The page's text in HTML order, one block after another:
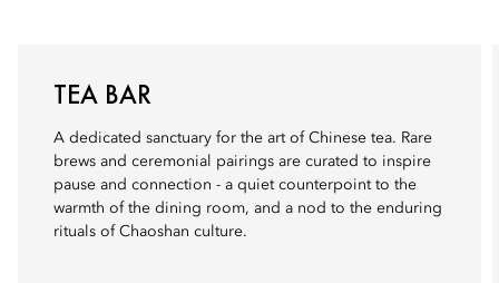
TEA BAR
A dedicated sanctuary for the art of Chinese tea. Rare
brews and ceremonial pairings are curated to inspire
pause and connection - a quiet counterpoint to the
warmth of the dining room, and a nod to the enduring
rituals of Chaoshan culture.